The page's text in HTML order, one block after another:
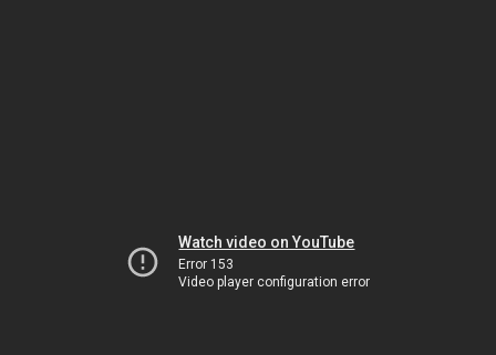
Watch video on YouTube
Error 153
Video player configuration error